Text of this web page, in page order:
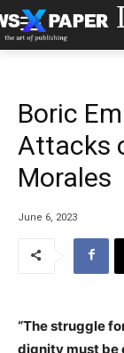
Boric
Attacks
Morales
June 6, 2023
“The struggle
dignity must be